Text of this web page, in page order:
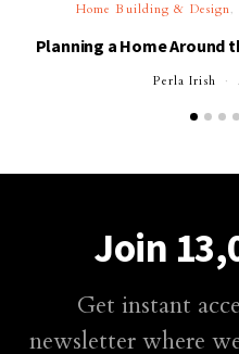
Home Building & Design
Planning a Home Around
Perla Irish
Join
Get instant
newsletter where